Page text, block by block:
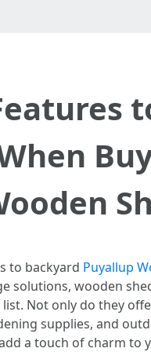
to backyard Puyallup
solutions, wooden
Not only do they
supplies, and
a touch of charm to